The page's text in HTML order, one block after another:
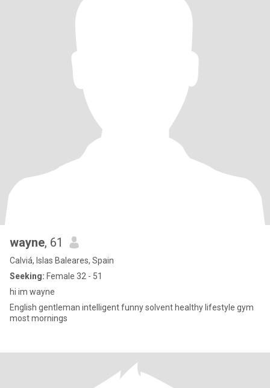
wayne, 61
Calviá, Islas Baleares, Spain
Seeking: Female 32 - 51
hi im wayne
English gentleman intelligent funny solvent healthy lifestyle gym
most mornings